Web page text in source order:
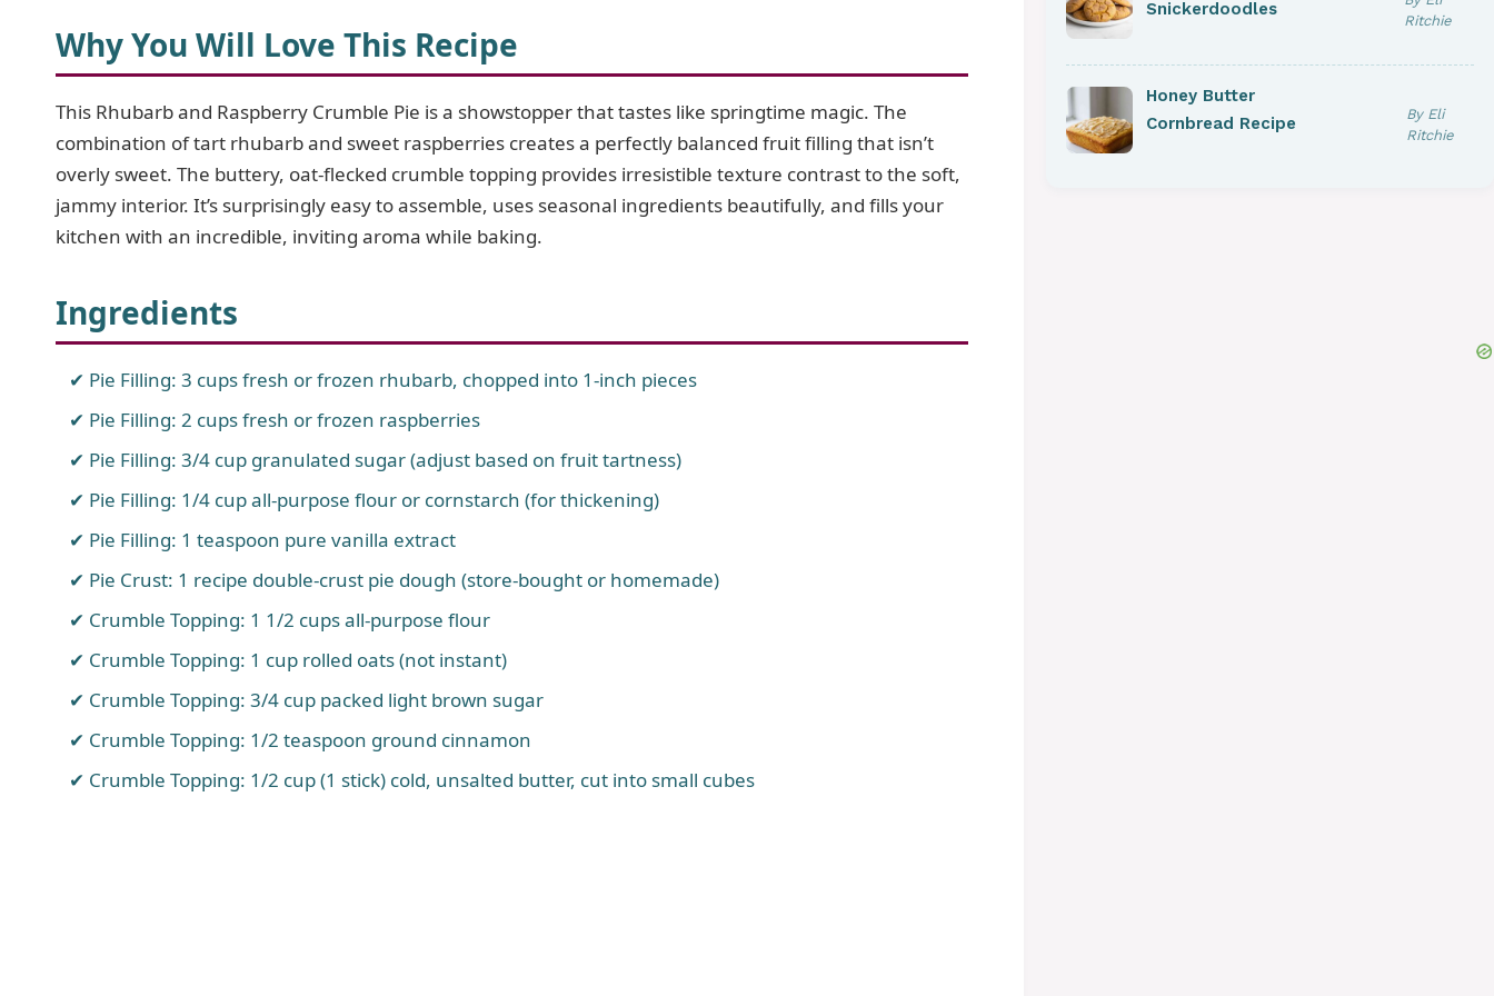
i
d
e
o
Why You Will Love This Recipe
This Rhubarb and Raspberry Crumble Pie is a showstopper that tastes like springtime magic. The
combination of tart rhubarb and sweet raspberries creates a perfectly balanced fruit filling that isn’t
overly sweet. The buttery, oat-flecked crumble topping provides irresistible texture contrast to the soft,
jammy interior. It’s surprisingly easy to assemble, uses seasonal ingredients beautifully, and fills your
kitchen with an incredible, inviting aroma while baking.
Ingredients
Pie Filling: 3 cups fresh or frozen rhubarb, chopped into 1-inch pieces
Pie Filling: 2 cups fresh or frozen raspberries
Pie Filling: 3/4 cup granulated sugar (adjust based on fruit tartness)
Pie Filling: 1/4 cup all-purpose flour or cornstarch (for thickening)
Pie Filling: 1 teaspoon pure vanilla extract
Pie Crust: 1 recipe double-crust pie dough (store-bought or homemade)
Crumble Topping: 1 1/2 cups all-purpose flour
Crumble Topping: 1 cup rolled oats (not instant)
Crumble Topping: 3/4 cup packed light brown sugar
Crumble Topping: 1/2 teaspoon ground cinnamon
Crumble Topping: 1/2 cup (1 stick) cold, unsalted butter, cut into small cubes
Snickerdoodles
Ritchie
Honey Butter
Cornbread Recipe
By Eli
Ritchie